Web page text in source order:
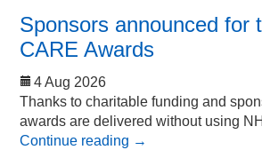
Sponsors announced for
CARE Awards
4 Aug 2026
Thanks to charitable funding and
awards are delivered without using
Continue reading →